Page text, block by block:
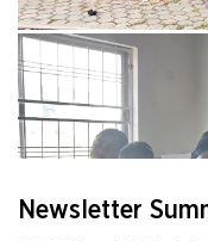
Newsletter